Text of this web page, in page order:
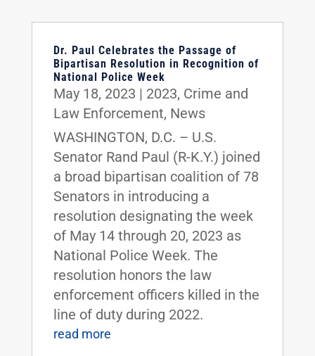
Dr. Paul Celebrates the Passage of
Bipartisan Resolution in Recognition of
National Police Week
May 18, 2023 | 2023, Crime and
Law Enforcement, News
WASHINGTON, D.C. – U.S.
Senator Rand Paul (R-K.Y.) joined
a broad bipartisan coalition of 78
Senators in introducing a
resolution designating the week
of May 14 through 20, 2023 as
National Police Week. The
resolution honors the law
enforcement officers killed in the
line of duty during 2022.
read more